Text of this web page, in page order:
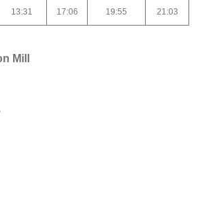
13:31 17:06 19:55 21:03
Mill